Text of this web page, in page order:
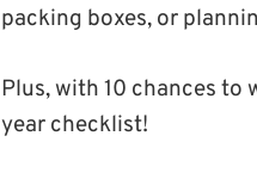
packing boxes, or
Plus, with 10 chances
year checklist!